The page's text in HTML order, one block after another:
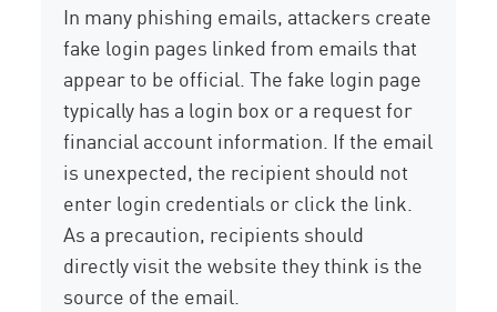
In many phishing emails, attackers create
fake login pages linked from emails that
appear to be official. The fake login page
typically has a login box or a request for
financial account information. If the email
is unexpected, the recipient should not
enter login credentials or click the link.
As a precaution, recipients should
directly visit the website they think is the
source of the email.